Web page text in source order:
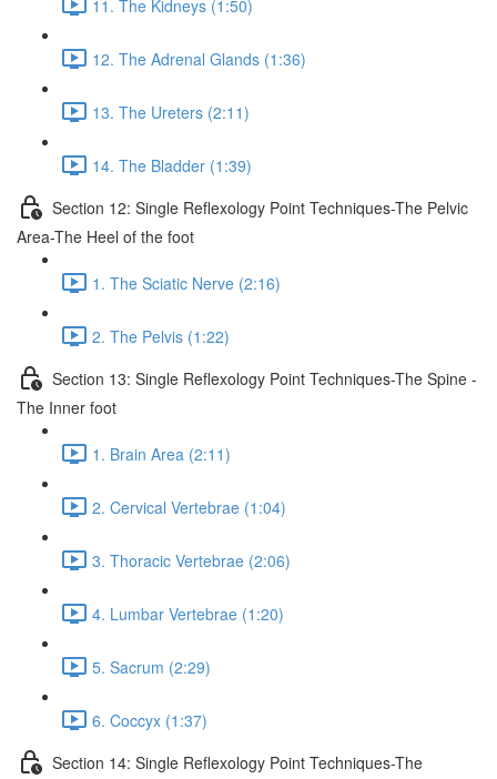
11. The Kidneys (1:50)
12. The Adrenal Glands (1:36)
13. The Ureters (2:11)
14. The Bladder (1:39)
Section 12: Single Reflexology Point Techniques-The Pelvic
Area-The Heel of the foot
1. The Sciatic Nerve (2:16)
2. The Pelvis (1:22)
Section 13: Single Reflexology Point Techniques-The Spine -
The Inner foot
1. Brain Area (2:11)
2. Cervical Vertebrae (1:04)
3. Thoracic Vertebrae (2:06)
4. Lumbar Vertebrae (1:20)
5. Sacrum (2:29)
6. Coccyx (1:37)
Section 14: Single Reflexology Point Techniques-The